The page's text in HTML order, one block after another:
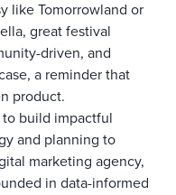
like Tomorrowland or
great festival
driven, and
a reminder that
product.
build impactful
and planning to
marketing agency,
in data-informed